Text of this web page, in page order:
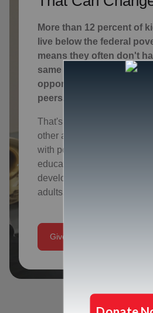
More than 12 percent of
live below the federal
means they often don't
same educational and
opportunities of their
peers.
That's why we offer
other after-school
with positive adult role
educational experiences
development that will help
adults.
Give Today